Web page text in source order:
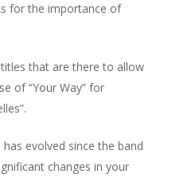
for the importance of
that are there to allow
of “Your Way” for
evolved since the band
changes in your